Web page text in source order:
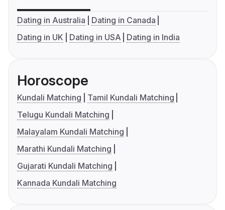
Dating in Australia
Dating in Canada
Dating in UK
Dating in USA Dating in India
Horoscope
Kundali Matching
Tamil Kundali Matching
Telugu Kundali Matching
Malayalam Kundali Matching
Marathi Kundali Matching
Gujarati Kundali Matching
Kannada Kundali Matching